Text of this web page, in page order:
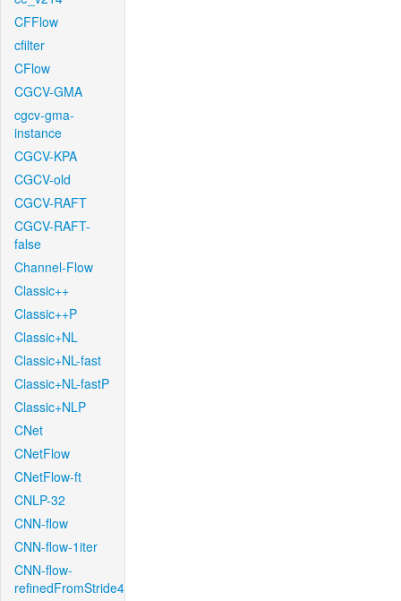
CFFlow
cfilter
CFlow
CGCV-GMA
cgcv-gma-
instance
CGCV-KPA
CGCV-old
CGCV-RAFT
CGCV-RAFT-
false
Channel-Flow
Classic++
Classic++P
Classic+NL
Classic+NL-fast
Classic+NL-fastP
Classic+NLP
CNet
CNetFlow
CNetFlow-ft
CNLP-32
CNN-flow
CNN-flow-1iter
CNN-flow-
refinedFromStride4